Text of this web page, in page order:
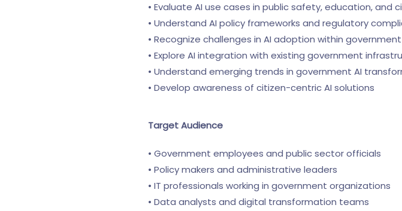
• Evaluate AI use cases in public safety, education, and
• Understand AI policy frameworks and regulatory
• Recognize challenges in AI adoption within
• Explore AI integration with existing government
• Understand emerging trends in government AI
• Develop awareness of citizen-centric AI solutions
Target Audience
• Government employees and public sector officials
• Policy makers and administrative leaders
• IT professionals working in government organizations
• Data analysts and digital transformation teams